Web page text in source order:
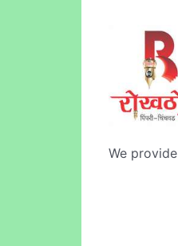
We provide